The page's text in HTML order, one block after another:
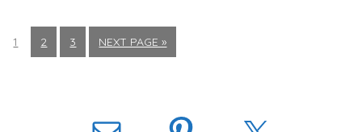
1 2 3 NEXT PAGE »